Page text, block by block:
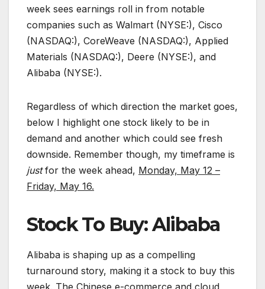
week sees earnings roll in from notable
companies such as Walmart (NYSE:), Cisco
(NASDAQ:), CoreWeave (NASDAQ:), Applied
Materials (NASDAQ:), Deere (NYSE:), and
Alibaba (NYSE:).
Regardless of which direction the market goes,
below I highlight one stock likely to be in
demand and another which could see fresh
downside. Remember though, my timeframe is
justfor the week ahead, Monday, May 12 –
Friday, May 16.
Stock To Buy: Alibaba
Alibaba is shaping up as a compelling
turnaround story, making it a stock to buy this